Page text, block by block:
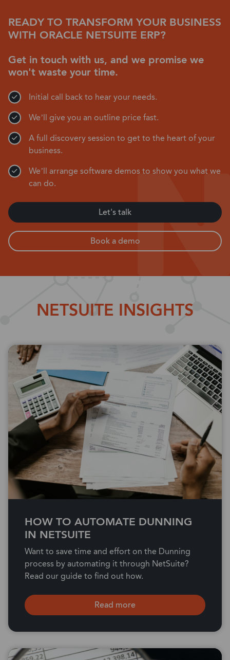
READY TO TRANSFORM YOUR BUSINESS
WITH ORACLE NETSUITE ERP?
Get in touch with us, and we promise we
won't waste your time.
Initial call back to hear your needs.
We’ll give you an outline price fast.
A full discovery session to get to the heart of your
business.
We’ll arrange software demos to show you what we
can do.
Let's talk
Book a demo
NETSUITE INSIGHTS
HOW TO AUTOMATE DUNNING
IN NETSUITE
Want to save time and effort on the Dunning
process by automating it through NetSuite?
Read our guide to find out how.
Read more